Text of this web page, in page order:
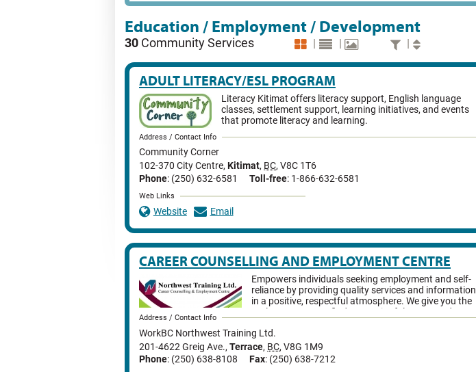
Education / Employment / Development
30 Community Services | | |
ADULT LITERACY/ESL PROGRAM
Literacy Kitimat offers literacy support, English language
classes, settlement support, learning initiatives, and events
that promote literacy and learning.
Address / Contact Info
Community Corner
102-370 City Centre, Kitimat, BC, V8C 1T6
Phone: (250) 632-6581 Toll-free: 1-866-632-6581
Web Links
Website Email
CAREER COUNSELLING AND EMPLOYMENT CENTRE
Empowers individuals seeking employment and self-
reliance by providing quality services and information
in a positive, respectful atmosphere. We give you the
tools necessary to find a meaningful career and
rewarding employment.
Address / Contact Info
WorkBC Northwest Training Ltd.
201-4622 Greig Ave., Terrace, BC, V8G 1M9
Phone: (250) 638-8108 Fax: (250) 638-7212